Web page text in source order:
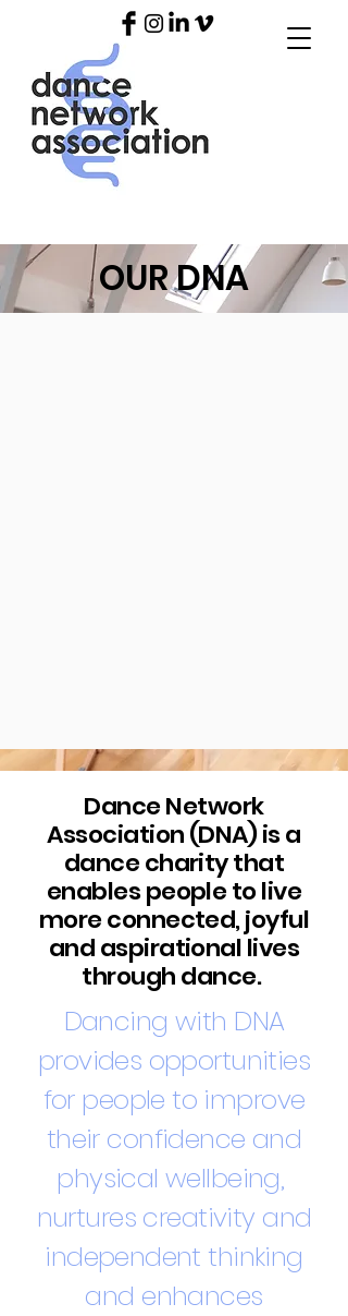
OUR DNA
Dance Network
Association (DNA) is a
dance charity that
enables people to live
more connected, joyful
and aspirational lives
through dance.
Dancing with DNA
provides opportunities
for people to improve
their confidence and
physical wellbeing,
nurtures creativity and
independent thinking
and enhances